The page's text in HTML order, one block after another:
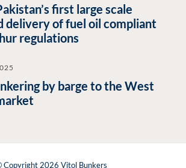
first large scale
delivery of fuel oil compliant
regulations
by barge to the West
Copyright 2026 Vitol Bunkers